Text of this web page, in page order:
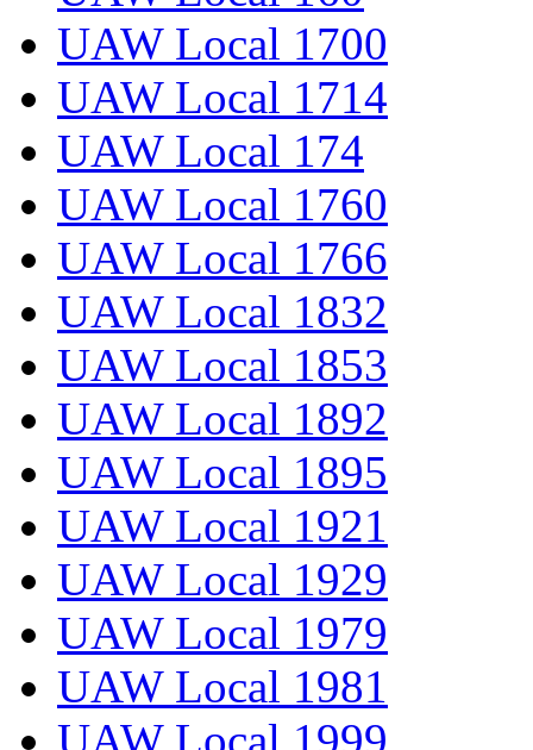
UAW Local 1700
UAW Local 1714
UAW Local 174
UAW Local 1760
UAW Local 1766
UAW Local 1832
UAW Local 1853
UAW Local 1892
UAW Local 1895
UAW Local 1921
UAW Local 1929
UAW Local 1979
UAW Local 1981
UAW Local 1999